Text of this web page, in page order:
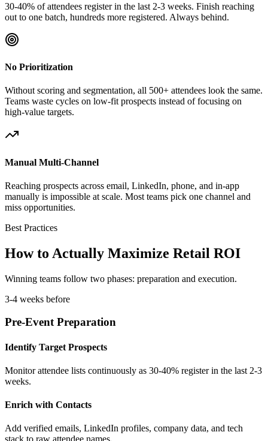
30-40% of attendees register in the last 2-3 weeks. Finish reaching
out to one batch, hundreds more registered. Always behind.
No Prioritization
Without scoring and segmentation, all 500+ attendees look the same.
Teams waste cycles on low-fit prospects instead of focusing on
high-value targets.
Manual Multi-Channel
Reaching prospects across email, LinkedIn, phone, and in-app
manually is impossible at scale. Most teams pick one channel and
miss opportunities.
Best Practices
How to Actually Maximize Retail ROI
Winning teams follow two phases: preparation and execution.
3-4 weeks before
Pre-Event Preparation
Identify Target Prospects
Monitor attendee lists continuously as 30-40% register in the last 2-3
weeks.
Enrich with Contacts
Add verified emails, LinkedIn profiles, company data, and tech